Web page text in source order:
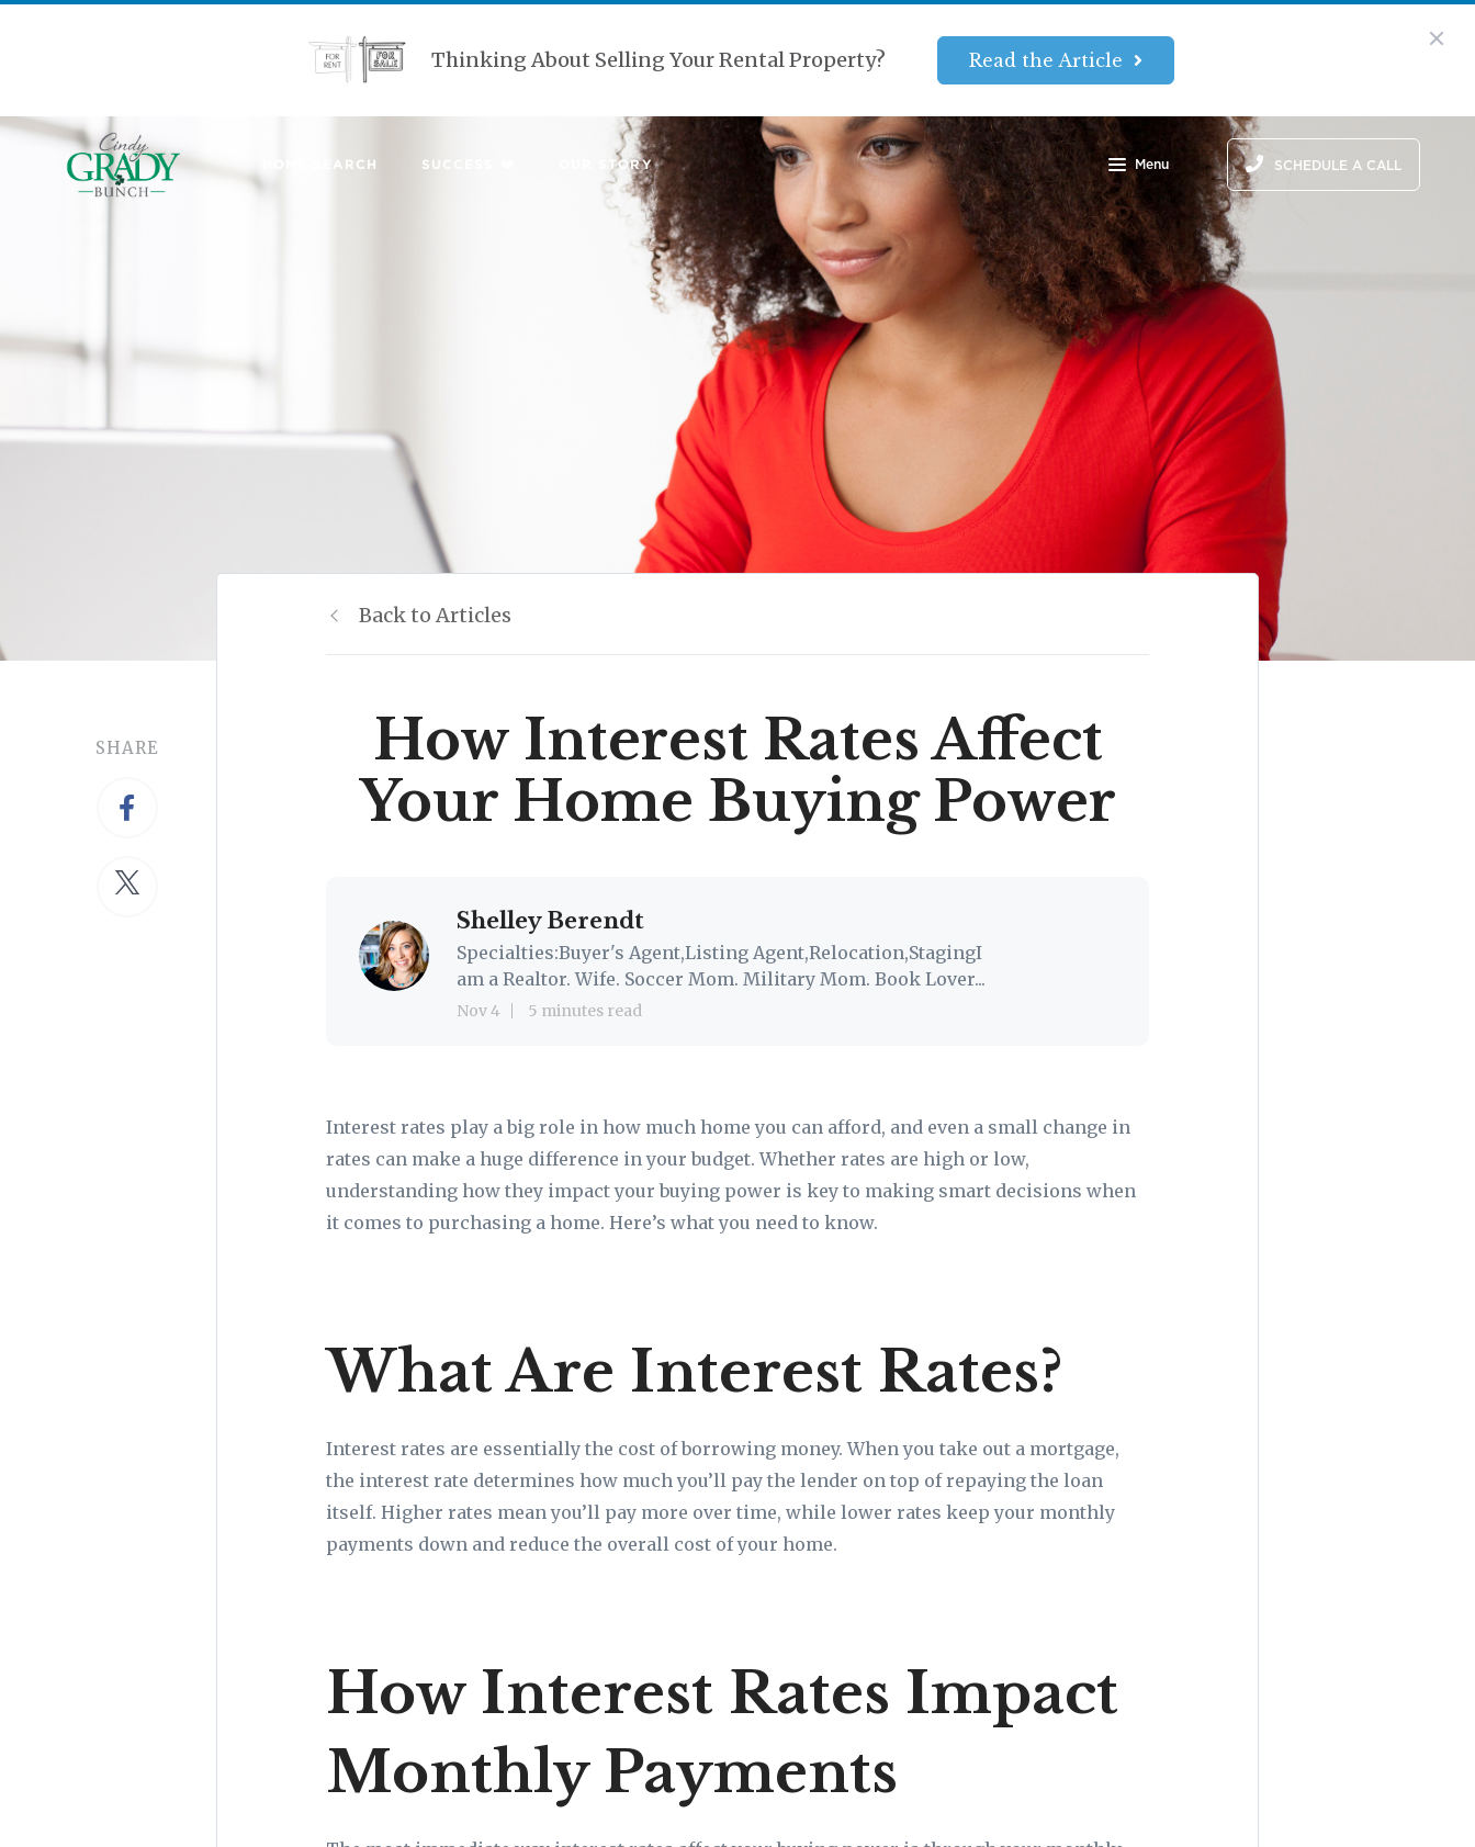
Thinking About Selling Your Rental Property? Read the Article
HOME SEARCH SUCCESS ❤️ OUR STORY Menu SCHEDULE A CALL
SHARE
Back to Articles
How Interest Rates Affect
Your Home Buying Power
Shelley Berendt
Specialties:Buyer's Agent,Listing Agent,Relocation,StagingI
am a Realtor. Wife. Soccer Mom. Military Mom. Book Lover...
Nov 4 5 minutes read
Interest rates play a big role in how much home you can afford, and even a small change in
rates can make a huge difference in your budget. Whether rates are high or low,
understanding how they impact your buying power is key to making smart decisions when
it comes to purchasing a home. Here’s what you need to know.
What Are Interest Rates?
Interest rates are essentially the cost of borrowing money. When you take out a mortgage,
the interest rate determines how much you’ll pay the lender on top of repaying the loan
itself. Higher rates mean you’ll pay more over time, while lower rates keep your monthly
payments down and reduce the overall cost of your home.
How Interest Rates Impact
Monthly Payments